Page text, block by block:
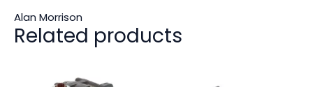
Alan Morrison
Related products